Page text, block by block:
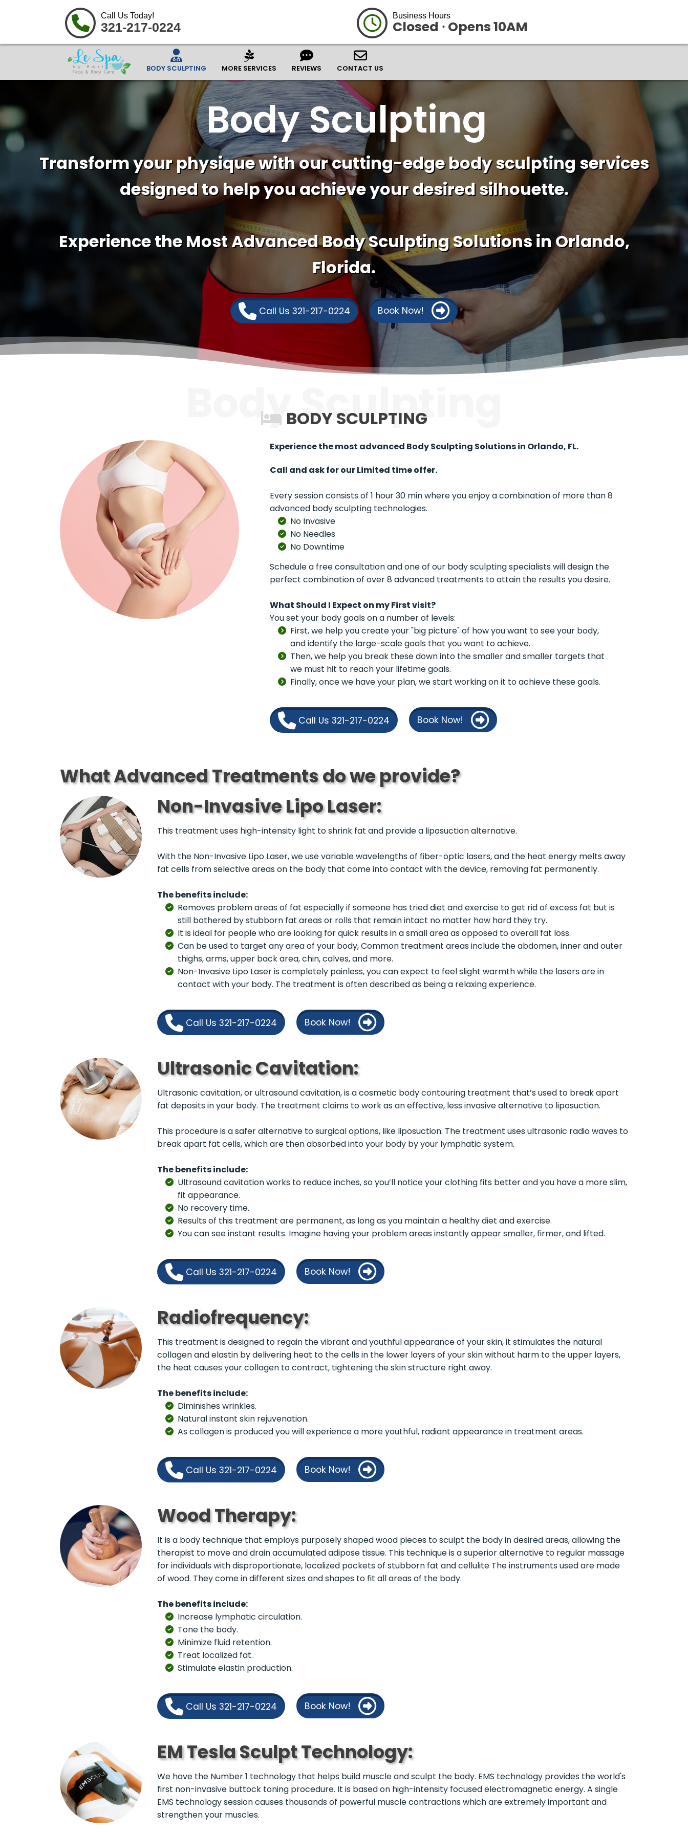
Call Us Today!
321-217-0224
Business Hours
Closed ⋅ Opens 10AM
BODY SCULPTING MORE SERVICES REVIEWS CONTACT US
Body Sculpting
Transform your physique with our cutting-edge body sculpting services
designed to help you achieve your desired silhouette.
Experience the Most Advanced Body Sculpting Solutions in Orlando,
Florida.
Call Us 321-217-0224 Book Now!
BODY SCULPTING
Body Sculpting
Experience the most advanced Body Sculpting Solutions in Orlando, FL.
Call and ask for our Limited time offer.
Every session consists of 1 hour 30 min where you enjoy a combination of more than 8
advanced body sculpting technologies.
No Invasive
No Needles
No Downtime
Schedule a free consultation and one of our body sculpting specialists will design the
perfect combination of over 8 advanced treatments to attain the results you desire.
What Should I Expect on my First visit?
You set your body goals on a number of levels:
First, we help you create your "big picture" of how you want to see your body,
and identify the large-scale goals that you want to achieve.
Then, we help you break these down into the smaller and smaller targets that
we must hit to reach your lifetime goals.
Finally, once we have your plan, we start working on it to achieve these goals.
Call Us 321-217-0224 Book Now!
What Advanced Treatments do we provide?
Non-Invasive Lipo Laser:
This treatment uses high-intensity light to shrink fat and provide a liposuction alternative.
With the Non-Invasive Lipo Laser, we use variable wavelengths of fiber-optic lasers, and the heat energy melts away
fat cells from selective areas on the body that come into contact with the device, removing fat permanently.
The benefits include:
Removes problem areas of fat especially if someone has tried diet and exercise to get rid of excess fat but is
still bothered by stubborn fat areas or rolls that remain intact no matter how hard they try.
It is ideal for people who are looking for quick results in a small area as opposed to overall fat loss.
Can be used to target any area of your body, Common treatment areas include the abdomen, inner and outer
thighs, arms, upper back area, chin, calves, and more.
Non-Invasive Lipo Laser is completely painless, you can expect to feel slight warmth while the lasers are in
contact with your body. The treatment is often described as being a relaxing experience.
Call Us 321-217-0224 Book Now!
Ultrasonic Cavitation:
Ultrasonic cavitation, or ultrasound cavitation, is a cosmetic body contouring treatment that’s used to break apart
fat deposits in your body. The treatment claims to work as an effective, less invasive alternative to liposuction.
This procedure is a safer alternative to surgical options, like liposuction. The treatment uses ultrasonic radio waves to
break apart fat cells, which are then absorbed into your body by your lymphatic system.
The benefits include:
Ultrasound cavitation works to reduce inches, so you’ll notice your clothing fits better and you have a more slim,
fit appearance.
No recovery time.
Results of this treatment are permanent, as long as you maintain a healthy diet and exercise.
You can see instant results. Imagine having your problem areas instantly appear smaller, firmer, and lifted.
Call Us 321-217-0224 Book Now!
Radiofrequency:
This treatment is designed to regain the vibrant and youthful appearance of your skin, it stimulates the natural
collagen and elastin by delivering heat to the cells in the lower layers of your skin without harm to the upper layers,
the heat causes your collagen to contract, tightening the skin structure right away.
The benefits include:
Diminishes wrinkles.
Natural instant skin rejuvenation.
As collagen is produced you will experience a more youthful, radiant appearance in treatment areas.
Call Us 321-217-0224 Book Now!
Wood Therapy:
It is a body technique that employs purposely shaped wood pieces to sculpt the body in desired areas, allowing the
therapist to move and drain accumulated adipose tissue. This technique is a superior alternative to regular massage
for individuals with disproportionate, localized pockets of stubborn fat and cellulite The instruments used are made
of wood. They come in different sizes and shapes to fit all areas of the body.
The benefits include:
Increase lymphatic circulation.
Tone the body.
Minimize fluid retention.
Treat localized fat.
Stimulate elastin production.
Call Us 321-217-0224 Book Now!
EM Tesla Sculpt Technology:
We have the Number 1 technology that helps build muscle and sculpt the body. EMS technology provides the world's
first non-invasive buttock toning procedure. It is based on high-intensity focused electromagnetic energy. A single
EMS technology session causes thousands of powerful muscle contractions which are extremely important and
strengthen your muscles.